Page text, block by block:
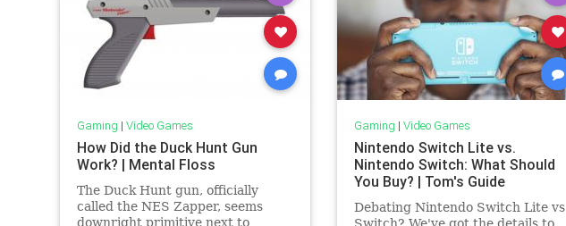
Gaming | Video Games
How Did the Duck Hunt Gun
Work? | Mental Floss
The Duck Hunt gun, officially
called the NES Zapper, seems
downright primitive next to
Gaming | Video Games
Nintendo Switch Lite vs.
Nintendo Switch: What Should
You Buy? | Tom's Guide
Debating Nintendo Switch Lite vs
Switch? We've got the details to